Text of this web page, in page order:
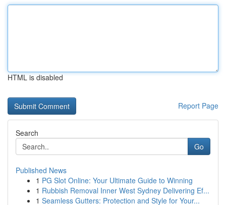
HTML is disabled
Report Page
Search
Go
Published News
1 PG Slot Online: Your Ultimate Guide to Winning
1 Rubbish Removal Inner West Sydney Delivering Ef...
1 Seamless Gutters: Protection and Style for Your...